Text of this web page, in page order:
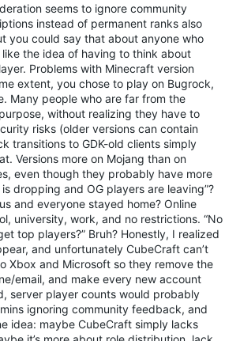
seems to ignore community
instead of permanent ranks also
you could say that about anyone who
the idea of having to think about
Problems with Minecraft version
extent, you chose to play on Bugrock,
Many people who are far from the
without realizing they have to
risks (older versions can contain
transitions to GDK-old clients simply
Versions more on Mojang than on
even though they probably have more
dropping and OG players are leaving”?
and everyone stayed home? Online
university, work, and no restrictions. “No
top players?” Bruh? Honestly, I realized
and unfortunately CubeCraft can’t
Xbox and Microsoft so they remove the
email, and make every new account
server player counts would probably
ignoring community feedback, and
idea: maybe CubeCraft simply lacks